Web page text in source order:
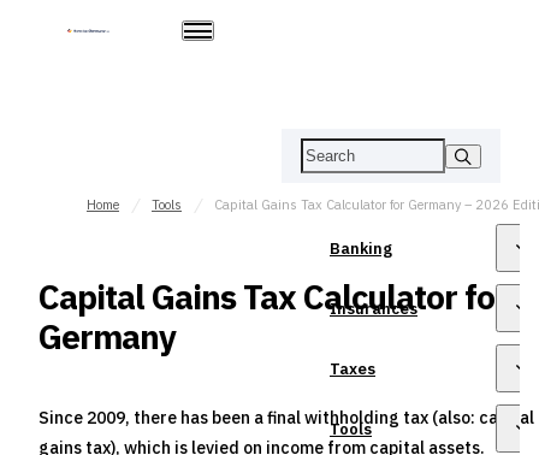
Banking
Insurances
Taxes
Tools
Home Tools Capital Gains Tax Calculator for Germany – 2026
Capital Gains Tax Calculator for
Germany
Since 2009, there has been a final withholding tax (also: capital
gains tax), which is levied on income from capital assets.